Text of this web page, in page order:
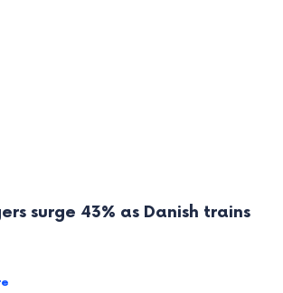
surge 43% as Danish trains